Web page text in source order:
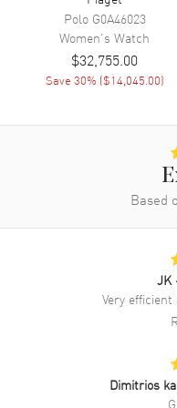
Band Color
Band Description
Clasp Type
Additional
Brand New Authentic
Gold Leather Strap
Gold case with Blue
markers around the outer
dial. Automatic movement.
Moonphase. Powered by
Polo G0A46023
Women's Watch
$32,755.00
Save 30% ($14,045.00)
Based
JK
Very
Dimitrios